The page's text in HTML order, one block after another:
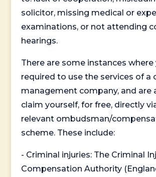
solicitor, missing medical or
examinations, or not attending
hearings.
There are some instances
required to use the services of a
management company, and are
claim yourself, for free, directly
relevant ombudsman/
scheme. These include:
- Criminal injuries: The Criminal
Compensation Authority